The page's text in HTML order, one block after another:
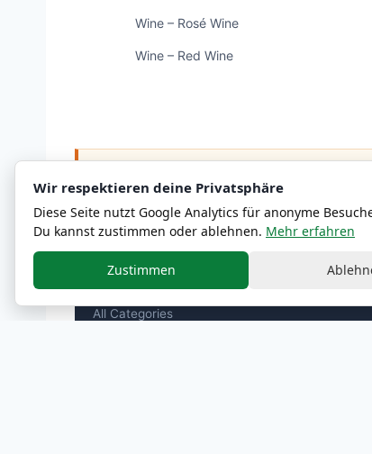
Wine – Rosé Wine
Wine – Red Wine
MENU
All Categories
Wir respektieren deine Privatsphäre
Diese Seite nutzt Google Analytics für anonyme
Du kannst zustimmen oder ablehnen. Mehr erfahren
Zustimmen